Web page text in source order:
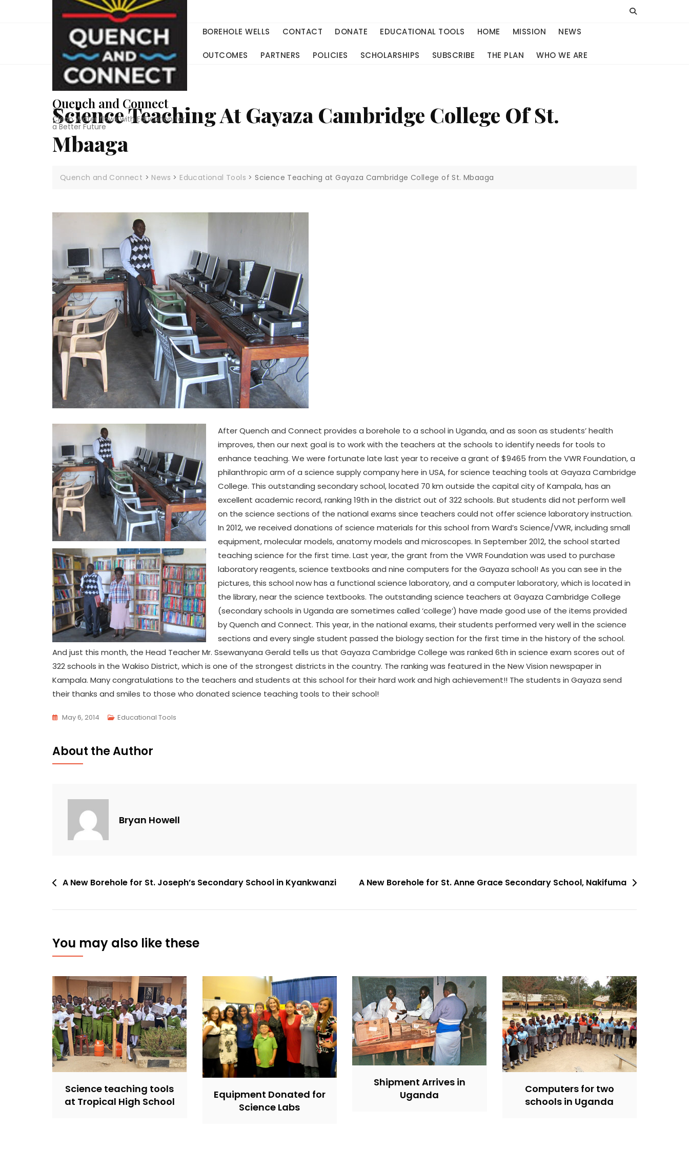
Quench and Connect
Clean Water flows with Education for
a Better Future
BOREHOLE WELLS CONTACT DONATE EDUCATIONAL TOOLS HOME MISSION NEWS
OUTCOMES PARTNERS POLICIES SCHOLARSHIPS SUBSCRIBE THE PLAN WHO WE ARE
Science Teaching At Gayaza Cambridge College Of St.
Mbaaga
Quench and Connect > News > Educational Tools >Science Teaching at Gayaza Cambridge College of St. Mbaaga
After Quench and Connect provides a borehole to a school in Uganda, and as soon as students’ health
improves, then our next goal is to work with the teachers at the schools to identify needs for tools to
enhance teaching. We were fortunate late last year to receive a grant of $9465 from the VWR Foundation, a
philanthropic arm of a science supply company here in USA, for science teaching tools at Gayaza Cambridge
College. This outstanding secondary school, located 70 km outside the capital city of Kampala, has an
excellent academic record, ranking 19th in the district out of 322 schools. But students did not perform well
on the science sections of the national exams since teachers could not offer science laboratory instruction.
In 2012, we received donations of science materials for this school from Ward’s Science/VWR, including small
equipment, molecular models, anatomy models and microscopes. In September 2012, the school started
teaching science for the first time. Last year, the grant from the VWR Foundation was used to purchase
laboratory reagents, science textbooks and nine computers for the Gayaza school! As you can see in the
pictures, this school now has a functional science laboratory, and a computer laboratory, which is located in
the library, near the science textbooks. The outstanding science teachers at Gayaza Cambridge College
(secondary schools in Uganda are sometimes called ‘college’) have made good use of the items provided
by Quench and Connect. This year, in the national exams, their students performed very well in the science
sections and every single student passed the biology section for the first time in the history of the school.
And just this month, the Head Teacher Mr. Ssewanyana Gerald tells us that Gayaza Cambridge College was ranked 6th in science exam scores out of
322 schools in the Wakiso District, which is one of the strongest districts in the country. The ranking was featured in the New Vision newspaper in
Kampala. Many congratulations to the teachers and students at this school for their hard work and high achievement!! The students in Gayaza send
their thanks and smiles to those who donated science teaching tools to their school!
May 6, 2014 Educational Tools
About the Author
Bryan Howell
Post
A New Borehole for St. Joseph’s Secondary School in Kyankwanzi A New Borehole for St. Anne Grace Secondary School, Nakifuma
You may also like these
Science teaching tools
at Tropical High School
Equipment Donated for
Science Labs
Shipment Arrives in
Uganda
Computers for two
schools in Uganda